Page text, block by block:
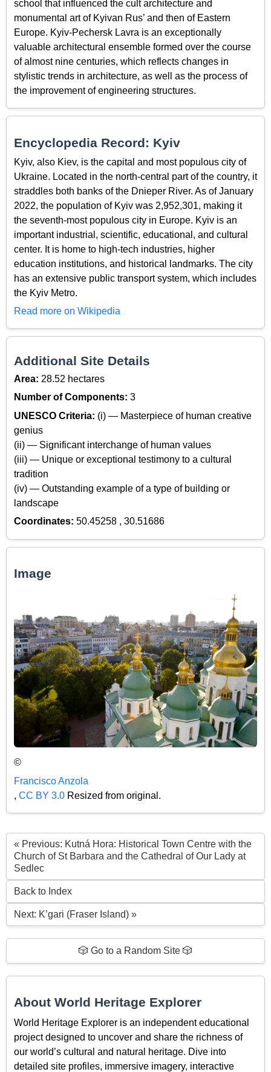
school that influenced the cult architecture and
monumental art of Kyivan Rus’ and then of Eastern
Europe. Kyiv-Pechersk Lavra is an exceptionally
valuable architectural ensemble formed over the course
of almost nine centuries, which reflects changes in
stylistic trends in architecture, as well as the process of
the improvement of engineering structures.
Encyclopedia Record: Kyiv
Kyiv, also Kiev, is the capital and most populous city of
Ukraine. Located in the north-central part of the country, it
straddles both banks of the Dnieper River. As of January
2022, the population of Kyiv was 2,952,301, making it
the seventh-most populous city in Europe. Kyiv is an
important industrial, scientific, educational, and cultural
center. It is home to high-tech industries, higher
education institutions, and historical landmarks. The city
has an extensive public transport system, which includes
the Kyiv Metro.
Read more on Wikipedia
Additional Site Details
Area: 28.52 hectares
Number of Components: 3
UNESCO Criteria: (i) — Masterpiece of human creative
genius
(ii) — Significant interchange of human values
(iii) — Unique or exceptional testimony to a cultural
tradition
(iv) — Outstanding example of a type of building or
landscape
Coordinates: 50.45258 , 30.51686
Image
©
Francisco Anzola
, CC BY 3.0 Resized from original.
« Previous: Kutná Hora: Historical Town Centre with the
Church of St Barbara and the Cathedral of Our Lady at
Sedlec
Back to Index
Next: K’gari (Fraser Island) »
🎲 Go to a Random Site 🎲
About World Heritage Explorer
World Heritage Explorer is an independent educational
project designed to uncover and share the richness of
our world’s cultural and natural heritage. Dive into
detailed site profiles, immersive imagery, interactive